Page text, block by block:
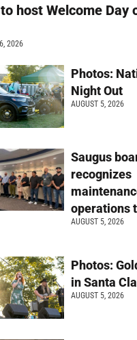
host Welcome Day
2026
Photos:
Night Out
AUGUST 5, 2026
Saugus
recognizes
operations
AUGUST 5, 2026
Photos:
in Santa
AUGUST 5, 2026